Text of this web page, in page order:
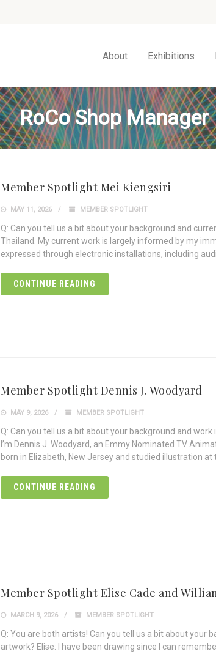
About Exhibitions
RoCo Shop Manager
Member Spotlight Mei Kiengsiri
MAY 11, 2026 MEMBER SPOTLIGHT
Q: Can you tell us a bit about your background and
Thailand. My current work is largely informed by my
expressed through electronic installations, including
CONTINUE READING
Member Spotlight Dennis J. Woodyard
MAY 9, 2026 MEMBER SPOTLIGHT
Q: Can you tell us a bit about your background and
I’m Dennis J. Woodyard, an Emmy Nominated TV
born in Elizabeth, New Jersey and studied illustration at
CONTINUE READING
Member Spotlight Elise Cade and
MARCH 9, 2026 MEMBER SPOTLIGHT
Q: You are both artists! Can you tell us a bit about
artwork? Elise: I have been drawing since I can